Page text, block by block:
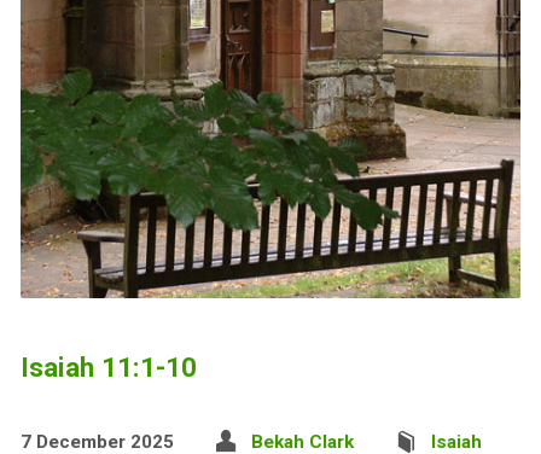
Isaiah 11:1-10
7 December 2025 Bekah Clark Isaiah